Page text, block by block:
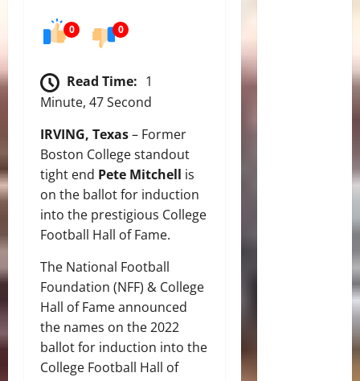
0 0
Read Time: 1
Minute, 47 Second
IRVING, Texas– Former
Boston College standout
tight end Pete Mitchell is
on the ballot for induction
into the prestigious College
Football Hall of Fame.
The National Football
Foundation (NFF) & College
Hall of Fame announced
the names on the 2022
ballot for induction into the
College Football Hall of